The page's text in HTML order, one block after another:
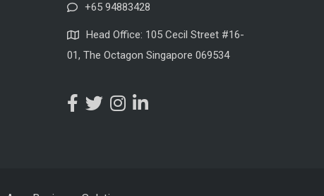
+65 94883428
Head Office: 105 Cecil Street #16-
01, The Octagon Singapore 069534